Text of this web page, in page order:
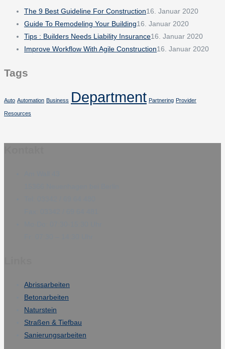
The 9 Best Guideline For Construction16. Januar 2020
Guide To Remodeling Your Building16. Januar 2020
Tips : Builders Needs Liability Insurance16. Januar 2020
Improve Workflow With Agile Construction16. Januar 2020
Tags
Auto Automation Business Department Partnering Provider
Resources
Abrissarbeiten
Betonarbeiten
Naturstein
Straßen & Tiefbau
Sanierungsarbeiten